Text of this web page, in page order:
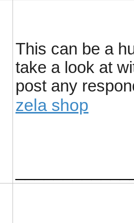
This can be a
take a look at
post any
zela shop